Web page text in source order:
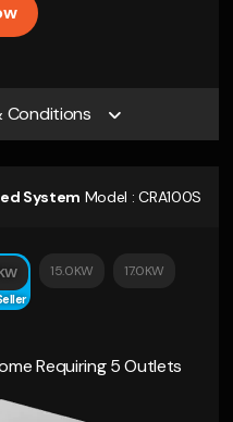
Conditions
System Model :CRA100S
15.0KW 17.0KW
Requiring 5 Outlets